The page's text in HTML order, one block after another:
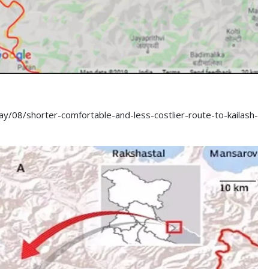
08/shorter-comfortable-and-less-costlier-route-to-kailash-